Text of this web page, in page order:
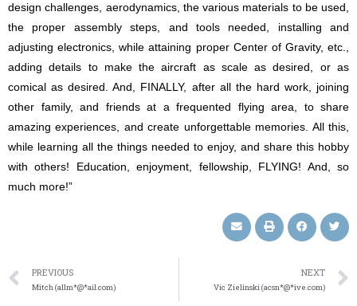
design challenges, aerodynamics, the various materials to be used,
the proper assembly steps, and tools needed, installing and
adjusting electronics, while attaining proper Center of Gravity, etc.,
adding details to make the aircraft as scale as desired, or as
comical as desired. And, FINALLY, after all the hard work, joining
other family, and friends at a frequented flying area, to share
amazing experiences, and create unforgettable memories. All this,
while learning all the things needed to enjoy, and share this hobby
with others! Education, enjoyment, fellowship, FLYING! And, so
much more!”
PREVIOUS
Mitch (allm*@*ail.com)
NEXT
Vic Zielinski (acsn*@*ive.com)